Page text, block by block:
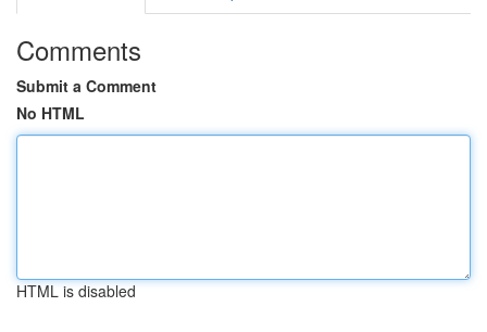
Comments
Submit a Comment
No HTML
HTML is disabled